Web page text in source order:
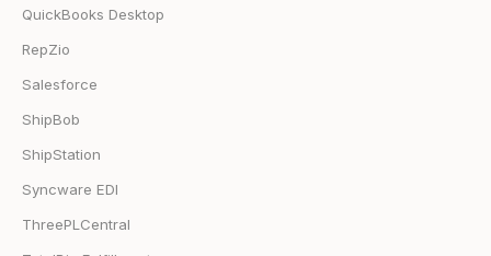
QuickBooks Desktop
RepZio
Salesforce
ShipBob
ShipStation
Syncware EDI
ThreePLCentral